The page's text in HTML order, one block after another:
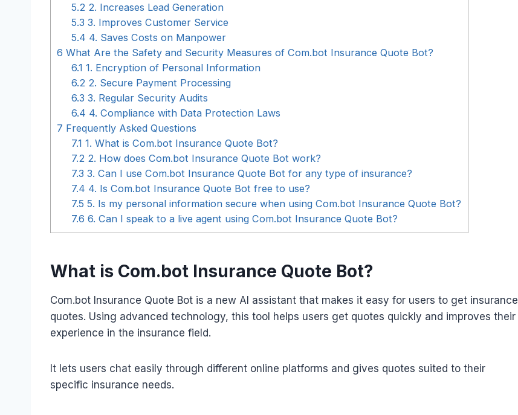
5.2 2. Increases Lead Generation
5.3 3. Improves Customer Service
5.4 4. Saves Costs on Manpower
6 What Are the Safety and Security Measures of Com.bot Insurance Quote Bot?
6.1 1. Encryption of Personal Information
6.2 2. Secure Payment Processing
6.3 3. Regular Security Audits
6.4 4. Compliance with Data Protection Laws
7 Frequently Asked Questions
7.1 1. What is Com.bot Insurance Quote Bot?
7.2 2. How does Com.bot Insurance Quote Bot work?
7.3 3. Can I use Com.bot Insurance Quote Bot for any type of insurance?
7.4 4. Is Com.bot Insurance Quote Bot free to use?
7.5 5. Is my personal information secure when using Com.bot Insurance Quote Bot?
7.6 6. Can I speak to a live agent using Com.bot Insurance Quote Bot?
What is Com.bot Insurance Quote Bot?
Com.bot Insurance Quote Bot is a new AI assistant that makes it easy for users to get insurance
quotes. Using advanced technology, this tool helps users get quotes quickly and improves their
experience in the insurance field.
It lets users chat easily through different online platforms and gives quotes suited to their
specific insurance needs.